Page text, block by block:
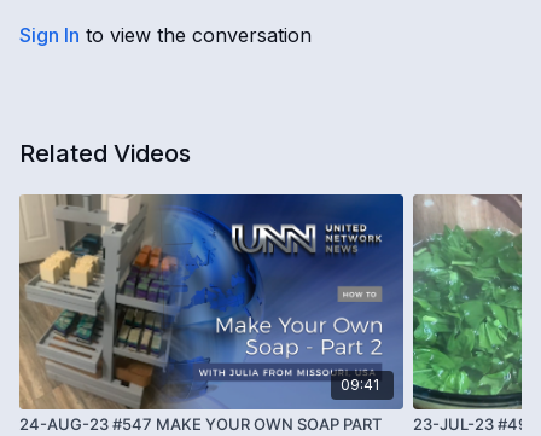
Sign In to view the conversation
Related Videos
09:41
24-AUG-23 #547 MAKE YOUR OWN SOAP PART 23-JUL-23 #493